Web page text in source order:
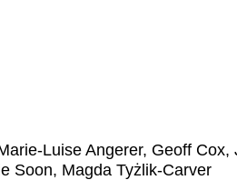
Luise Angerer, Geoff Cox,
Soon, Magda Tyżlik-Carver